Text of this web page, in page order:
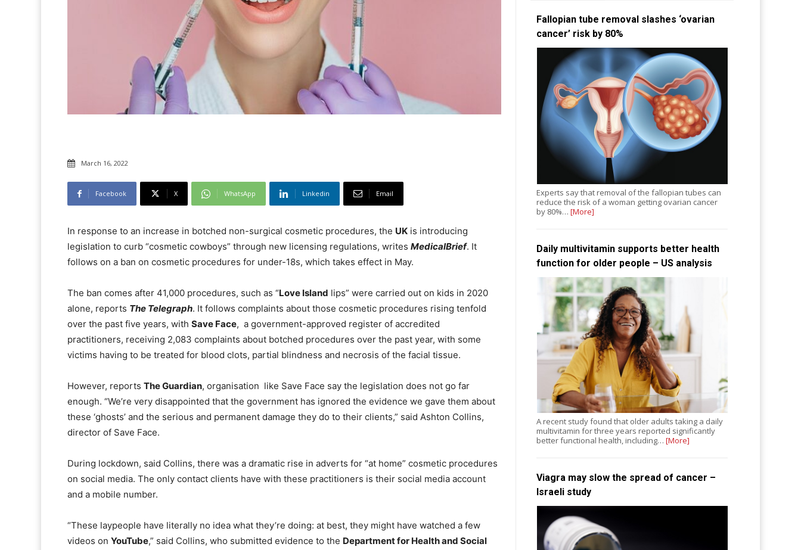
March 16, 2022
Facebook X WhatsApp Linkedin Email
In response to an increase in botched non-surgical cosmetic procedures, the UK is introducing
legislation to curb “cosmetic cowboys” through new licensing regulations, writes MedicalBrief. It
follows on a ban on cosmetic procedures for under-18s, which takes effect in May.
The ban comes after 41,000 procedures, such as “Love Island lips” were carried out on kids in 2020
alone, reports The Telegraph. It follows complaints about those cosmetic procedures rising tenfold
over the past five years, with Save Face, a government-approved register of accredited
practitioners, receiving 2,083 complaints about botched procedures over the past year, with some
victims having to be treated for blood clots, partial blindness and necrosis of the facial tissue.
However, reports The Guardian, organisation like Save Face say the legislation does not go far
enough. “We’re very disappointed that the government has ignored the evidence we gave them about
these ‘ghosts’ and the serious and permanent damage they do to their clients,” said Ashton Collins,
director of Save Face.
During lockdown, said Collins, there was a dramatic rise in adverts for “at home” cosmetic procedures
on social media. The only contact clients have with these practitioners is their social media account
and a mobile number.
“These laypeople have literally no idea what they’re doing: at best, they might have watched a few
videos on YouTube,” said Collins, who submitted evidence to the Department for Health and Social
Fallopian tube removal slashes ‘ovarian
cancer’ risk by 80%
Experts say that removal of the fallopian tubes can
reduce the risk of a woman getting ovarian cancer
by 80%…[More]
Daily multivitamin supports better health
function for older people – US analysis
A recent study found that older adults taking a daily
multivitamin for three years reported significantly
better functional health, including…[More]
Viagra may slow the spread of cancer –
Israeli study